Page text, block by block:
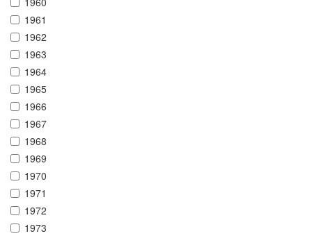
1961
1962
1963
1964
1965
1966
1967
1968
1969
1970
1971
1972
1973